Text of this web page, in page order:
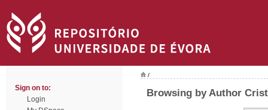
Sign on to:
Login
/
Browsing by Author